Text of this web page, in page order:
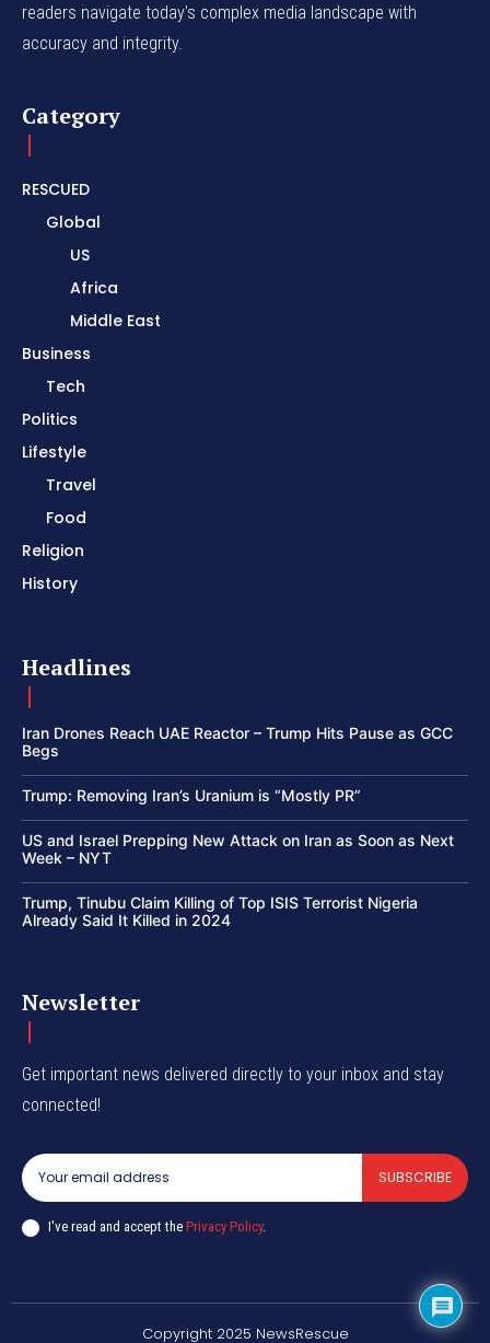
readers navigate today's complex media landscape with
accuracy and integrity.
Category
RESCUED
Global
US
Africa
Middle East
Business
Tech
Politics
Lifestyle
Travel
Food
Religion
History
Headlines
Iran Drones Reach UAE Reactor – Trump Hits Pause as GCC
Begs
Trump: Removing Iran’s Uranium is “Mostly PR”
US and Israel Prepping New Attack on Iran as Soon as Next
Week – NYT
Trump, Tinubu Claim Killing of Top ISIS Terrorist Nigeria
Already Said It Killed in 2024
Newsletter
Get important news delivered directly to your inbox and stay
connected!
SUBSCRIBE
I've read and accept the Privacy Policy.
Copyright 2025 NewsRescue